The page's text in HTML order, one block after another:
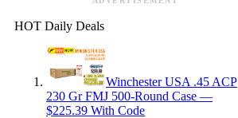
HOT Daily Deals
Winchester USA .45 ACP
230 Gr FMJ 500-Round Case —
$225.39 With Code